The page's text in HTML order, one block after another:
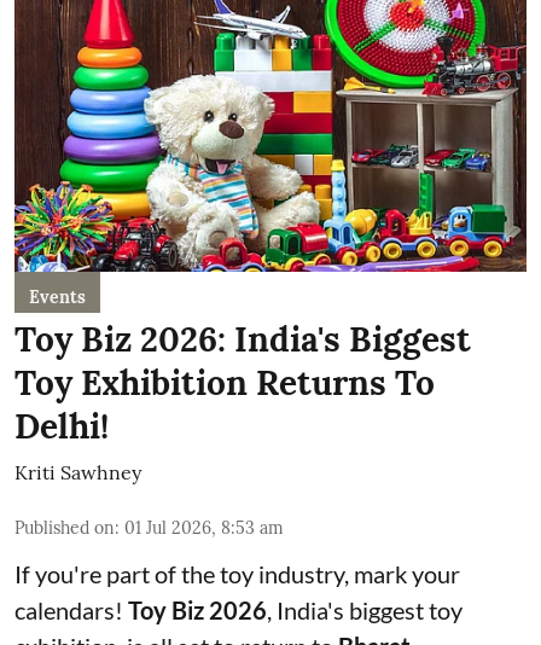
Events
Toy Biz 2026: India's Biggest
Toy Exhibition Returns To
Delhi!
Kriti Sawhney
Published on: 01 Jul 2026, 8:53 am
If you're part of the toy industry, mark your
calendars! Toy Biz 2026, India's biggest toy